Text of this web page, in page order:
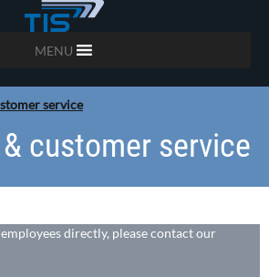
MENU
service
customer service
directly, please contact our